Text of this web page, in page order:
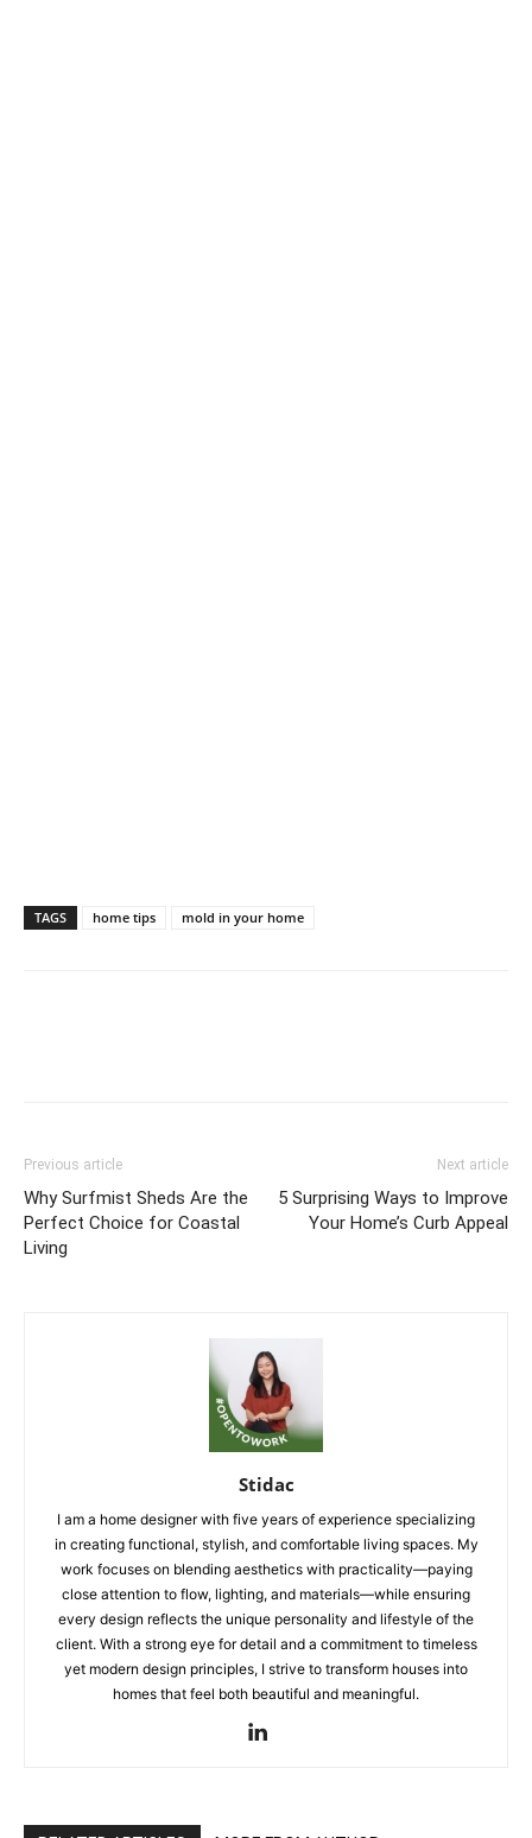
TAGS home tips mold in your home
Previous article
Why Surfmist Sheds Are the
Perfect Choice for Coastal
Living
Next article
5 Surprising Ways to Improve
Your Home’s Curb Appeal
Stidac
I am a home designer with five years of experience specializing
in creating functional, stylish, and comfortable living spaces. My
work focuses on blending aesthetics with practicality—paying
close attention to flow, lighting, and materials—while ensuring
every design reflects the unique personality and lifestyle of the
client. With a strong eye for detail and a commitment to timeless
yet modern design principles, I strive to transform houses into
homes that feel both beautiful and meaningful.